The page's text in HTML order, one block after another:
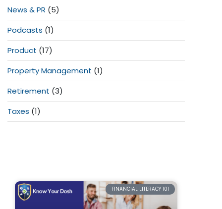
News & PR (5)
Podcasts (1)
Product (17)
Property Management (1)
Retirement (3)
Taxes (1)
FINANCIAL LITERACY 101